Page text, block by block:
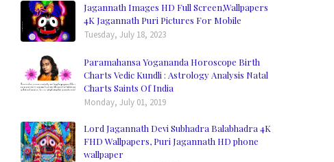
Jagannath Images HD Full Screen,Wallpapers
4K Jagannath Puri Pictures For Mobile
Tuesday, July 18, 2023
Paramahansa Yogananda Horoscope Birth
Charts Vedic Kundli : Astrology Analysis Natal
Charts Saints Of India
Monday, July 01, 2019
Lord Jagannath Devi Subhadra Balabhadra 4K
FHD Wallpapers, Puri Jagannath HD phone
wallpaper